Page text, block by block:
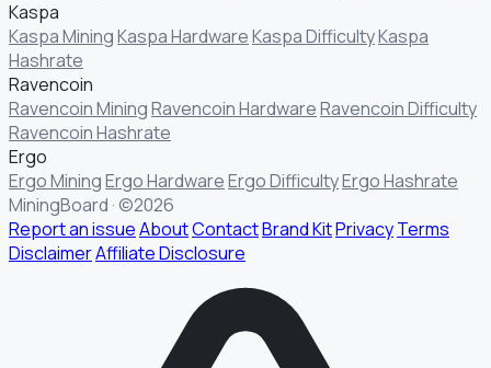
Kaspa
Kaspa MiningKaspa HardwareKaspa DifficultyKaspa
Hashrate
Ravencoin
Ravencoin MiningRavencoin HardwareRavencoin Difficulty
Ravencoin Hashrate
Ergo
Ergo MiningErgo HardwareErgo DifficultyErgo Hashrate
MiningBoard · ©2026
Report an issueAboutContactBrand KitPrivacyTerms
DisclaimerAffiliate Disclosure